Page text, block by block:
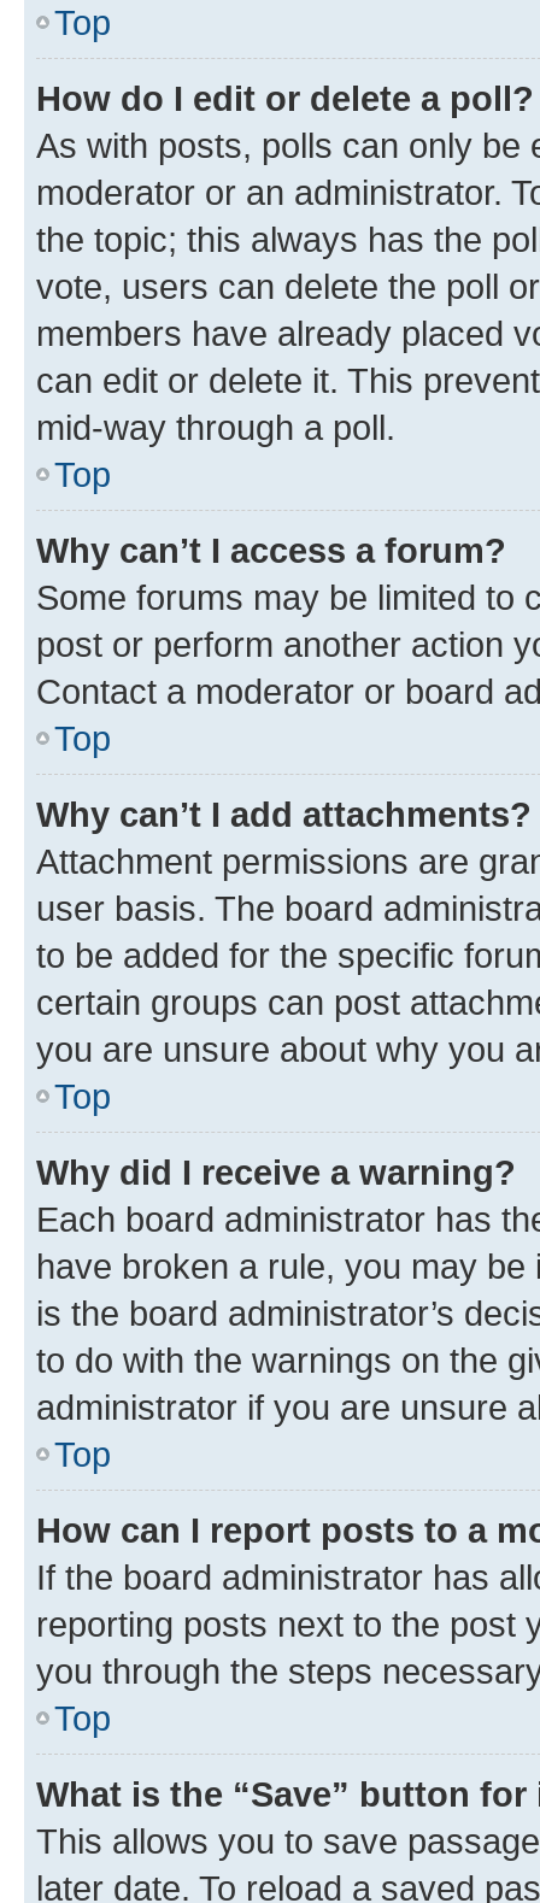
Top
How do I edit or delete a poll?
As with posts, polls can only be
moderator or an administrator.
the topic; this always has the
vote, users can delete the poll
members have already placed
can edit or delete it. This
mid-way through a poll.
Top
Why can’t I access a forum?
Some forums may be limited to
post or perform another action
Contact a moderator or board
Top
Why can’t I add attachments?
Attachment permissions are
user basis. The board
to be added for the specific
certain groups can post
you are unsure about why you
Top
Why did I receive a warning?
Each board administrator has
have broken a rule, you may
is the board administrator’s
to do with the warnings on the
administrator if you are unsure
Top
How can I report posts to a
If the board administrator has
reporting posts next to the post
you through the steps
Top
What is the “Save” button
This allows you to save
later date. To reload a saved